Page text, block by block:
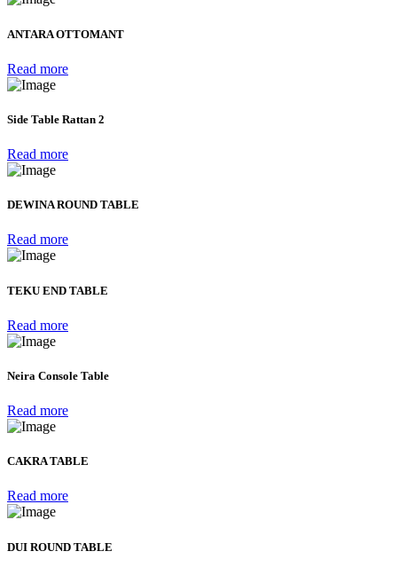
ANTARA OTTOMANT
Read more
Side Table Rattan 2
Read more
DEWINA ROUND TABLE
Read more
TEKU END TABLE
Read more
Neira Console Table
Read more
CAKRA TABLE
Read more
DUI ROUND TABLE